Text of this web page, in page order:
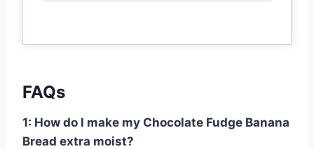
FAQs
1: How do I make my Chocolate Fudge Banana
Bread extra moist?